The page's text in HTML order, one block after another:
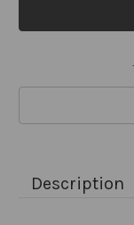
Description